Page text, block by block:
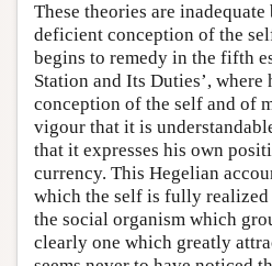
These theories are inadequate
deficient conception of the
begins to remedy in the fifth
Station and Its Duties’,
conception of the self and of
vigour that it is
that it expresses his own
currency. This Hegelian
which the self is fully
the social organism which
clearly one which greatly